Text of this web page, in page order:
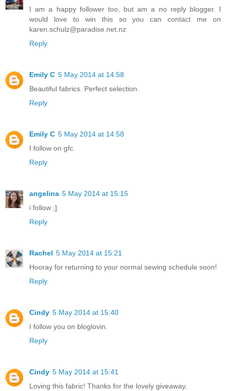
I am a happy follower too, but am a no reply blogger. I
would love to win this so you can contact me on
karen.schulz@paradise.net.nz
Reply
Emily C 5 May 2014 at 14:58
Beautiful fabrics. Perfect selection.
Reply
Emily C 5 May 2014 at 14:58
I follow on gfc.
Reply
angelina 5 May 2014 at 15:15
i follow ;]
Reply
Rachel 5 May 2014 at 15:21
Hooray for returning to your normal sewing schedule soon!
Reply
Cindy 5 May 2014 at 15:40
I follow you on bloglovin.
Reply
Cindy 5 May 2014 at 15:41
Loving this fabric! Thanks for the lovely giveaway.